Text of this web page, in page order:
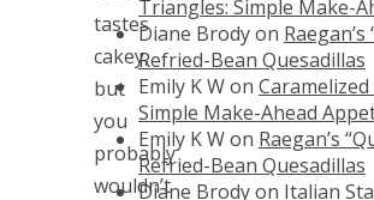
tastes
cakey,
but
you
probably
wouldn’t
Triangles: Simple Make-
Diane Brodyon
Refried-Bean Quesadillas
Emily K Won
Simple Make-Ahead
Emily K Won Raegan’s
Refried-Bean Quesadillas
Diane Brodyon Italian